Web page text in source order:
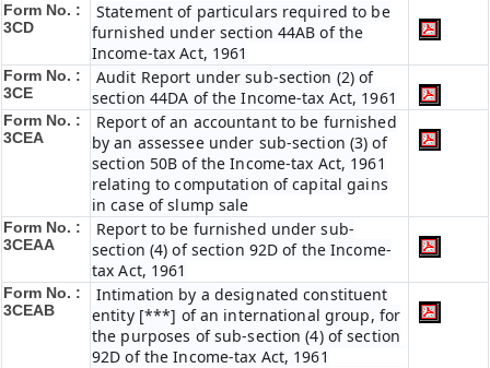
Form No. :
3CD
Statement of particulars required to be
furnished under section 44AB of the
Income-tax Act, 1961
Form No. :
3CE
Audit Report under sub-section (2) of
section 44DA of the Income-tax Act, 1961
Form No. :
3CEA
Report of an accountant to be furnished
by an assessee under sub-section (3) of
section 50B of the Income-tax Act, 1961
relating to computation of capital gains
in case of slump sale
Form No. :
3CEAA
Report to be furnished under sub-
section (4) of section 92D of the Income-
tax Act, 1961
Form No. :
3CEAB
Intimation by a designated constituent
entity [***] of an international group, for
the purposes of sub-section (4) of section
92D of the Income-tax Act, 1961